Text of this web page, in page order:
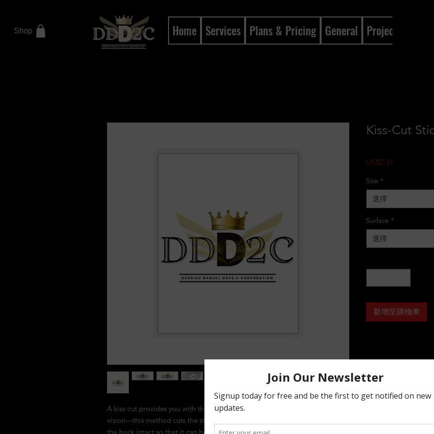
Shop Home Services Plans & Pricing General Projects
A kiss-cut provides you with the ultimate flexibility for implementing your
vision—this method cuts the sticker into any shape you desire, while leaving
the back intact so that it can be smoothly peeled off the page.
Kiss-Cut
US$2.31
Size *
選擇
Surface *
選擇
新增至購物車